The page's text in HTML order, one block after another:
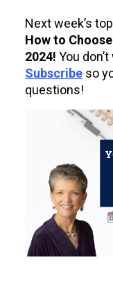
Next week’s
How to
2024! You
Subscribe so
questions!